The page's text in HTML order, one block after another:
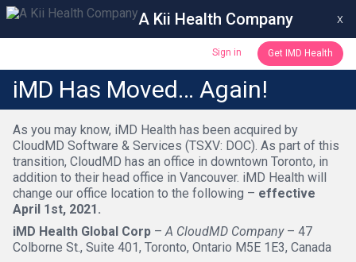
A Kii Health Company x
Sign in Get IMD Health
iMD Has Moved… Again!
As you may know, iMD Health has been acquired by
CloudMD Software & Services (TSXV: DOC). As part of this
transition, CloudMD has an office in downtown Toronto, in
addition to their head office in Vancouver. iMD Health will
change our office location to the following – effective
April 1st, 2021.
iMD Health Global Corp –A CloudMD Company– 47
Colborne St., Suite 401, Toronto, Ontario M5E 1E3, Canada